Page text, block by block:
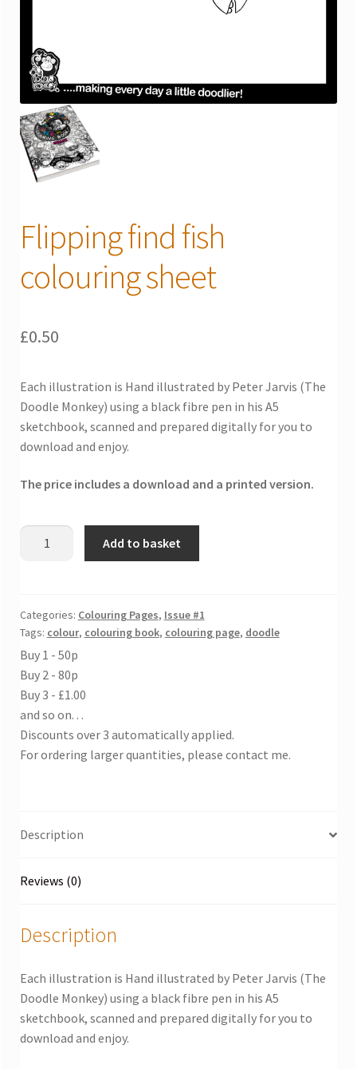
Flipping find fish
colouring sheet
£0.50
Each illustration is Hand illustrated by Peter Jarvis (The
Doodle Monkey) using a black fibre pen in his A5
sketchbook, scanned and prepared digitally for you to
download and enjoy.
The price includes a download and a printed version.
Flipping
sheet
quantity
Add to basket
Categories: Colouring Pages, Issue #1
Tags: colour, colouring book, colouring page, doodle
Buy 1 - 50p
Buy 2 - 80p
Buy 3 - £1.00
and so on. . .
Discounts over 3 automatically applied.
For ordering larger quantities, please contact me.
Description
Reviews (0)
Description
Each illustration is Hand illustrated by Peter Jarvis (The
Doodle Monkey) using a black fibre pen in his A5
sketchbook, scanned and prepared digitally for you to
download and enjoy.